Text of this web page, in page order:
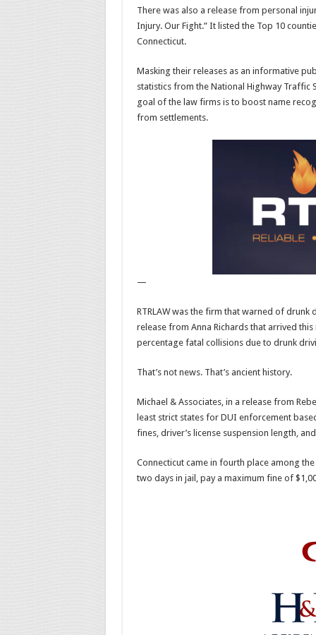
There was also a release from personal
Injury. Our Fight.” It listed the Top 10
Connecticut.
Masking their releases as an informative
statistics from the National Highway
goal of the law firms is to boost name
from settlements.
—
RTRLAW was the firm that warned of
release from Anna Richards that arrived
percentage fatal collisions due to drunk
That’s not news. That’s ancient history.
Michael & Associates, in a release from
least strict states for DUI enforcement
fines, driver’s license suspension length,
Connecticut came in fourth place among
two days in jail, pay a maximum fine of